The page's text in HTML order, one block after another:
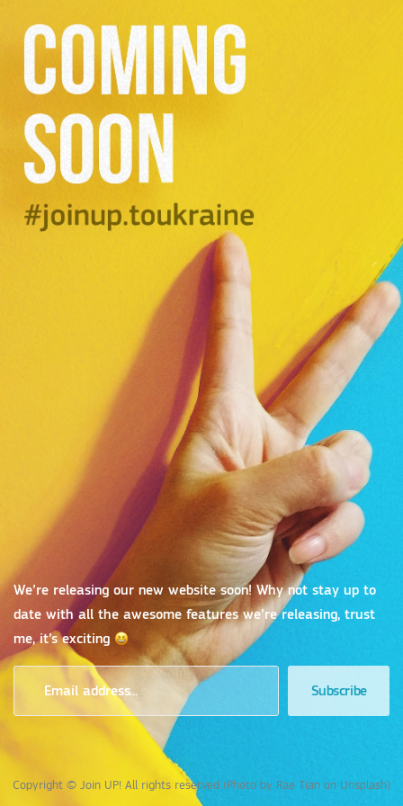
We’re releasing our new website soon! Why not stay up to
date with all the awesome features we’re releasing, trust
me, it’s exciting
Copyright © Join UP! All rights reserved (Photo by Rae Tian on Unsplash)